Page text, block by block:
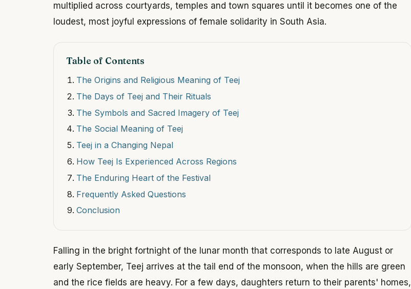
multiplied across courtyards, temples and town squares until it becomes one of the
loudest, most joyful expressions of female solidarity in South Asia.
Table of Contents
The Origins and Religious Meaning of Teej
The Days of Teej and Their Rituals
The Symbols and Sacred Imagery of Teej
The Social Meaning of Teej
Teej in a Changing Nepal
How Teej Is Experienced Across Regions
The Enduring Heart of the Festival
Frequently Asked Questions
Conclusion
Falling in the bright fortnight of the lunar month that corresponds to late August or
early September, Teej arrives at the tail end of the monsoon, when the hills are green
and the rice fields are heavy. For a few days, daughters return to their parents' homes,